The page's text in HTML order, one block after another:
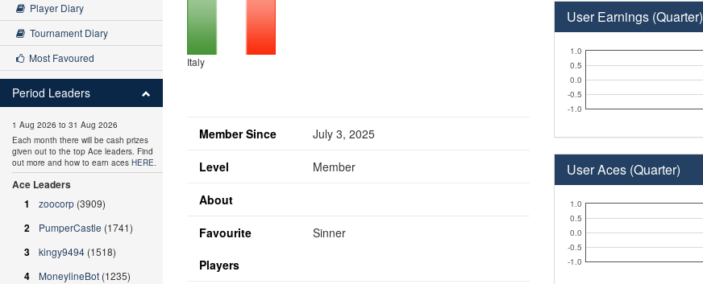
Italy
Member Since July 3, 2025
Level Member
About
Favourite
Players
Sinner
User Earnings (Quarter)
-1.0
-0.5
0.0
0.5
1.0
User Aces (Quarter)
-1.0
-0.5
0.0
0.5
1.0
Player Diary
Tournament Diary
Most Favoured
Period Leaders
1 Aug 2026 to 31 Aug 2026
Each month there will be cash prizes
given out to the top Ace leaders. Find
out more and how to earn aces HERE.
Ace Leaders
1
zoocorp (3909)
2 PumperCastle (1741)
3 kingy9494 (1518)
4 MoneylineBot (1235)